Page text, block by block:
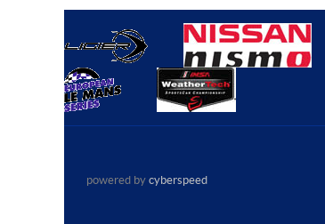
powered by cyberspeed